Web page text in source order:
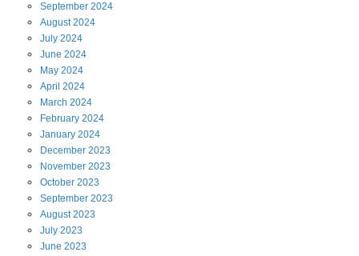
September 2024
August2024
July 2024
June 2024
May 2024
April 2024
March 2024
February 2024
January 2024
December 2023
November 2023
October 2023
September 2023
August2023
July 2023
June 2023